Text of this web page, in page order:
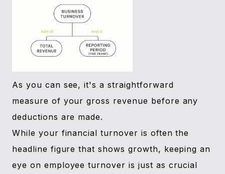
As you can see, it's a straightforward
measure of your gross revenue before any
deductions are made.
While your financial turnover is often the
headline figure that shows growth, keeping an
eye on employee turnover is just as crucial